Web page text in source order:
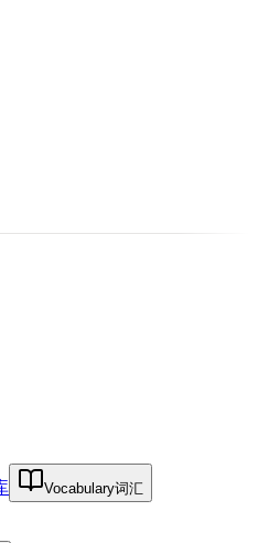
Vocabulary词汇